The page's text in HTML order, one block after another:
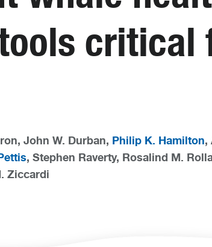
critical
John W. Durban, Philip K. Hamilton,
, Stephen Raverty, Rosalind M.
Ziccardi